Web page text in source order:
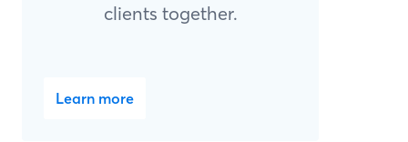
clients together.
Learn more